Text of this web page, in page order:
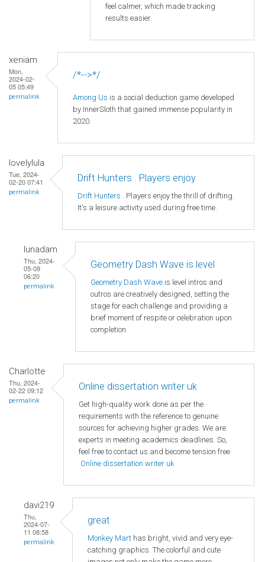
feel calmer, which made tracking
results easier.
xeniam
Mon,
2024-02-
05 05:49
permalink
/*-->*/
Among Us is a social deduction game developed
by InnerSloth that gained immense popularity in
2020.
lovelylula
Tue, 2024-
02-20 07:41
permalink
Drift Hunters . Players enjoy
Drift Hunters . Players enjoy the thrill of drifting.
It's a leisure activity used during free time.
lunadam
Thu, 2024-
05-09
06:20
permalink
Geometry Dash Wave is level
Geometry Dash Wave is level intros and
outros are creatively designed, setting the
stage for each challenge and providing a
brief moment of respite or celebration upon
completion.
Charlotte
Thu, 2024-
02-22 09:12
permalink
Online dissertation writer uk
Get high-quality work done as per the
requirements with the reference to genuine
sources for achieving higher grades. We are
experts in meeting academics deadlines. So,
feel free to contact us and become tension free
Online dissertation writer uk
davi219
Thu,
2024-07-
11 08:58
permalink
great
Monkey Mart has bright, vivid and very eye-
catching graphics. The colorful and cute